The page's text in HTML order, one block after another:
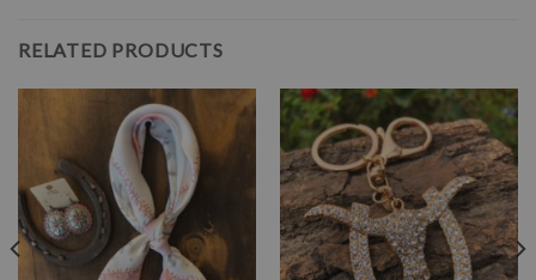
RELATED PRODUCTS